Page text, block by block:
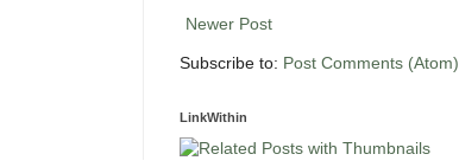
Newer Post
Subscribe to: Post Comments (Atom)
LinkWithin